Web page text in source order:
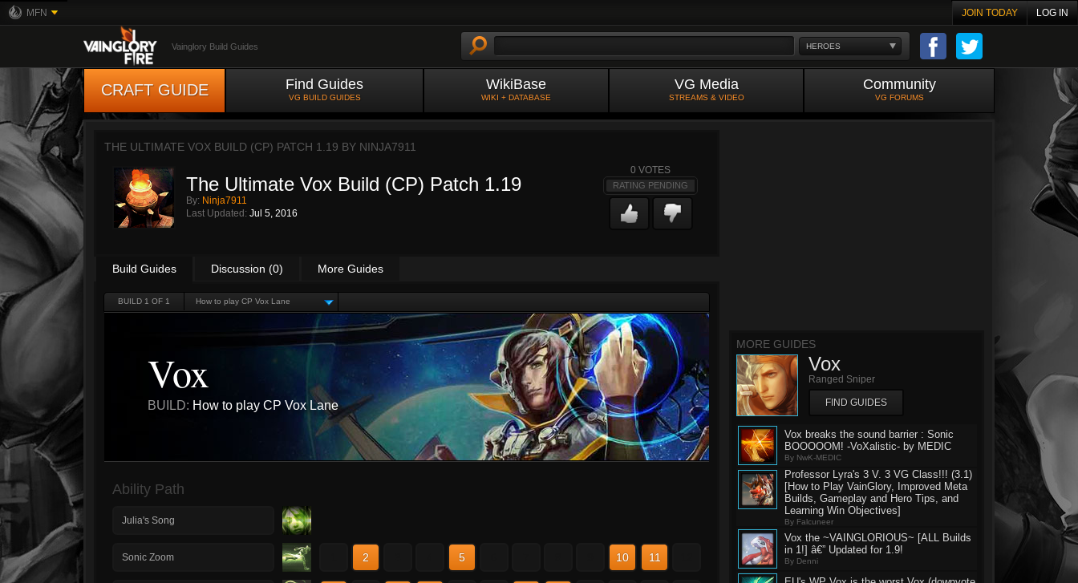
MFN JOIN TODAY LOG IN
HEROES
Vainglory Build Guides
CRAFT GUIDE Find Guides
VG BUILD GUIDES
WikiBase
WIKI + DATABASE
VG Media
STREAMS & VIDEO
Community
VG FORUMS
THE ULTIMATE VOX BUILD (CP) PATCH 1.19 BY NINJA7911
The Ultimate Vox Build (CP) Patch 1.19
By: Ninja7911
Last Updated: Jul 5, 2016
0 VOTES
RATING PENDING
Build Guides Discussion (0) More Guides
BUILD 1 OF 1 How to play CP Vox Lane
Vox
BUILD: How to play CP Vox Lane
Ability Path
Julia's Song
Sonic Zoom 2 5 10 11
MORE GUIDES
Vox
Ranged Sniper
FIND GUIDES
Vox breaks the sound barrier : Sonic
BOOOOOM! -VoXalistic- by MEDIC
By NwK-MEDIC
Professor Lyra's 3 V. 3 VG Class!!! (3.1)
[How to Play VainGlory, Improved Meta
Builds, Gameplay and Hero Tips, and
Learning Win Objectives]
By Falcuneer
Vox the ~VAINGLORIOUS~ [ALL Builds
in 1!] â€” Updated for 1.9!
By Denni